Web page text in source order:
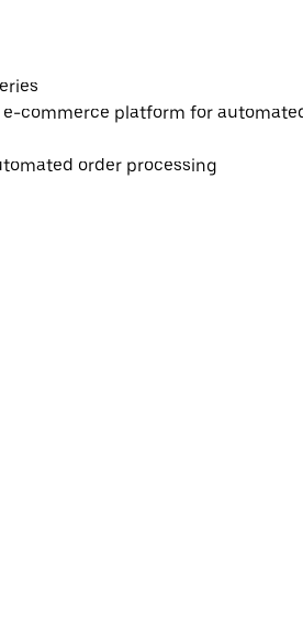
commerce platform for
order processing